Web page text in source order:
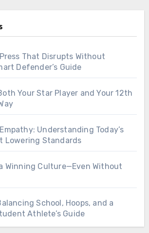
That Disrupts Without
Defender’s Guide
Your Star Player and Your 12th
Understanding Today’s
Lowering Standards
Winning Culture—Even Without
School, Hoops, and a
Athlete’s Guide